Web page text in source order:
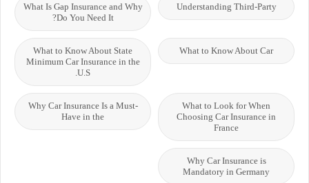
Understanding Third-Party
What Is Gap Insurance and Why
Do You Need It?
What to Know About Car
What to Know About State
Minimum Car Insurance in the
U.S.
What to Look for When
Choosing Car Insurance in
France
Why Car Insurance Is a Must-
Have in the
Why Car Insurance is
Mandatory in Germany